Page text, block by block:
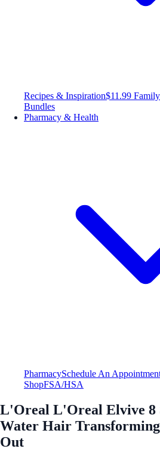
Recipes & Inspiration$11.99
Bundles
Pharmacy & Health
PharmacySchedule An
ShopFSA/HSA
L'Oreal L'Oreal Elvive 8
Water Hair
Out